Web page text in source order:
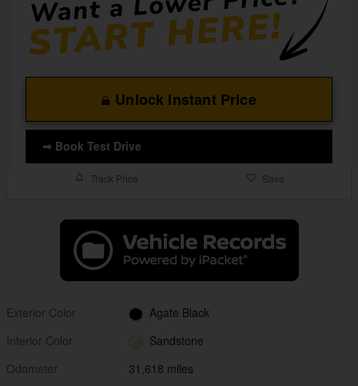
Unlock Instant Price
➟ Book Test Drive
Track Price Save
Exterior Color
Agate Black
Interior Color
Sandstone
Odometer
31,618 miles